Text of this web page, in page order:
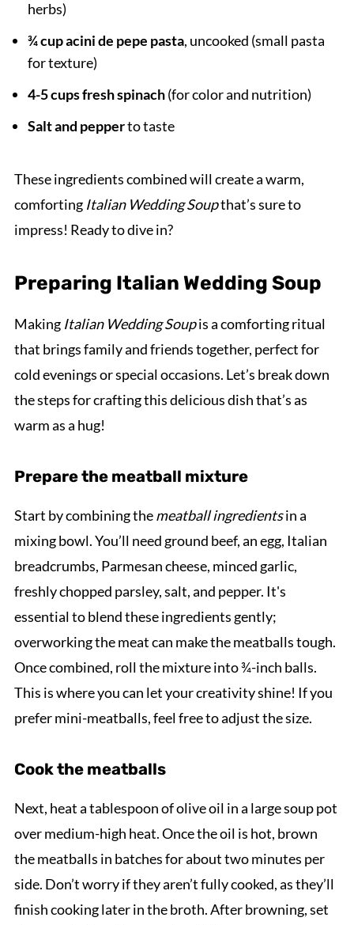
herbs)
¾ cup acini de pepe pasta, uncooked (small pasta
for texture)
4-5 cups fresh spinach(for color and nutrition)
Salt and pepperto taste
These ingredients combined will create a warm,
comforting Italian Wedding Soupthat’s sure to
impress! Ready to dive in?
Preparing Italian Wedding Soup
Making Italian Wedding Soupis a comforting ritual
that brings family and friends together, perfect for
cold evenings or special occasions. Let’s break down
the steps for crafting this delicious dish that’s as
warm as a hug!
Prepare the meatball mixture
Start by combining themeatball ingredientsin a
mixing bowl. You’ll need ground beef, an egg, Italian
breadcrumbs, Parmesan cheese, minced garlic,
freshly chopped parsley, salt, and pepper. It's
essential to blend these ingredients gently;
overworking the meat can make the meatballs tough.
Once combined, roll the mixture into ¾-inch balls.
This is where you can let your creativity shine! If you
prefer mini-meatballs, feel free to adjust the size.
Cook the meatballs
Next, heat a tablespoon of olive oil in a large soup pot
over medium-high heat. Once the oil is hot, brown
the meatballs in batches for about two minutes per
side. Don’t worry if they aren’t fully cooked, as they’ll
finish cooking later in the broth. After browning, set